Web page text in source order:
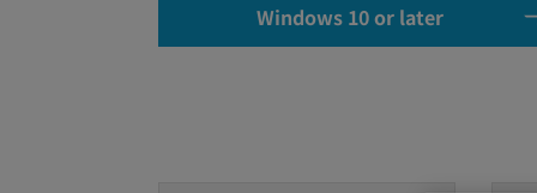
Windows 10 or later